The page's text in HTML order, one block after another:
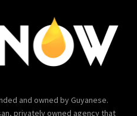
and owned by Guyanese.
privately owned agency that